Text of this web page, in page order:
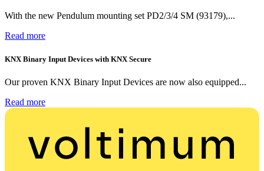
With the new Pendulum mounting set PD2/3/4 SM (93179),...
Read more
KNX Binary Input Devices with KNX Secure
Our proven KNX Binary Input Devices are now also equipped...
Read more